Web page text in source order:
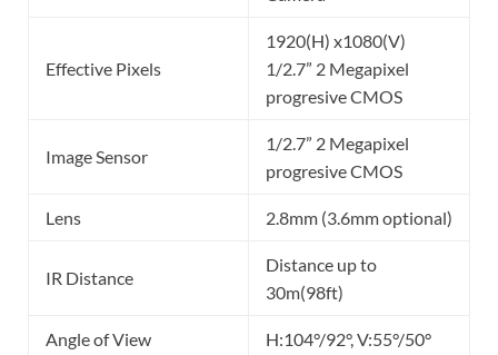
Effective Pixels
1920(H) x1080(V)
1/2.7” 2 Megapixel
progresive CMOS
Image Sensor
1/2.7” 2 Megapixel
progresive CMOS
Lens 2.8mm (3.6mm optional)
IR Distance
Distance up to
30m(98ft)
Angle of View H:104°/92°, V:55°/50°